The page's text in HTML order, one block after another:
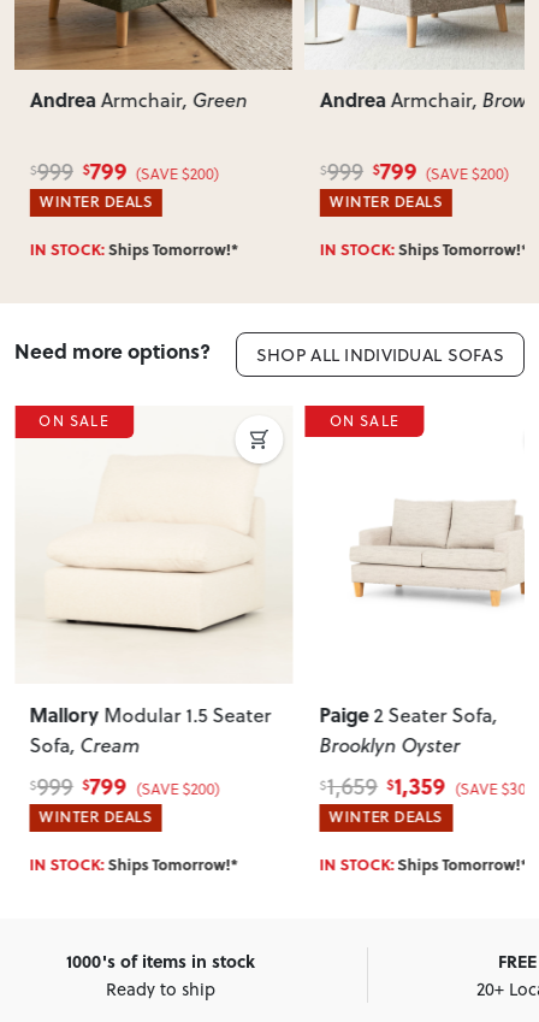
Can I return this item?
We recommend choosing carefully, as we don’t offer change-
of-mind returns. If your item arrives damaged, faulty or
AndreaArmchair, Green
$999 $799 (SAVE $200)
WINTER DEALS
IN STOCK:Ships Tomorrow!*
AndreaArmchair, Brown
$999 $799 (SAVE $200)
WINTER DEALS
IN STOCK:Ships Tomorrow!*
Need more options? SHOP ALL INDIVIDUAL SOFAS
ON SALE
MalloryModular 1.5 Seater
Sofa, Cream
$999 $799 (SAVE $200)
WINTER DEALS
IN STOCK:Ships Tomorrow!*
ON SALE
Paige2 Seater Sofa,
Brooklyn Oyster
$1,659 $1,359 (SAVE $300)
WINTER DEALS
IN STOCK:Ships Tomorrow!*
1000's of items in stock
Ready to ship
20+